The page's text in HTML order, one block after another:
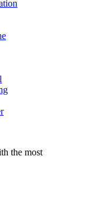
the most